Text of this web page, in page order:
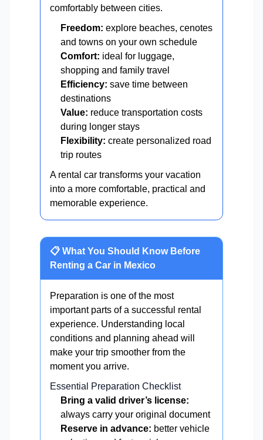
comfortably between cities.
Freedom: explore beaches, cenotes
and towns on your own schedule
Comfort: ideal for luggage,
shopping and family travel
Efficiency: save time between
destinations
Value: reduce transportation costs
during longer stays
Flexibility: create personalized road
trip routes
A rental car transforms your vacation
into a more comfortable, practical and
memorable experience.
📋 What You Should Know Before
Renting a Car in Mexico
Preparation is one of the most
important parts of a successful rental
experience. Understanding local
conditions and planning ahead will
make your trip smoother from the
moment you arrive.
Essential Preparation Checklist
Bring a valid driver’s license:
always carry your original document
Reserve in advance: better vehicle